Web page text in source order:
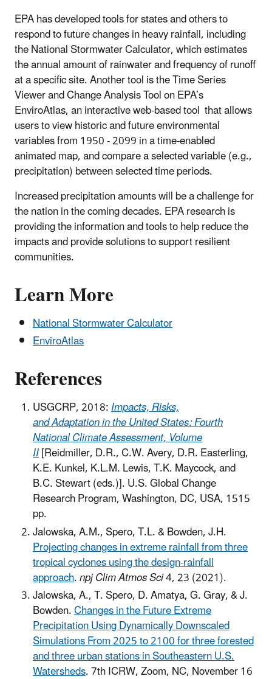
EPA has developed tools for states and others to
respond to future changes in heavy rainfall, including
the National Stormwater Calculator, which estimates
the annual amount of rainwater and frequency of runoff
at a specific site. Another tool is the Time Series
Viewer and Change Analysis Tool on EPA’s
EnviroAtlas, an interactive web-based tool that allows
users to view historic and future environmental
variables from 1950 - 2099 in a time-enabled
animated map, and compare a selected variable (e.g.,
precipitation) between selected time periods.
Increased precipitation amounts will be a challenge for
the nation in the coming decades. EPA research is
providing the information and tools to help reduce the
impacts and provide solutions to support resilient
communities.
Learn More
National Stormwater Calculator
EnviroAtlas
References
USGCRP, 2018:Impacts, Risks,
and Adaptation in the United States: Fourth
National Climate Assessment, Volume
II[Reidmiller, D.R., C.W. Avery, D.R. Easterling,
K.E. Kunkel, K.L.M. Lewis, T.K. Maycock, and
B.C. Stewart (eds.)]. U.S. Global Change
Research Program, Washington, DC, USA, 1515
pp.
Jalowska, A.M., Spero, T.L. & Bowden, J.H.
Projecting changes in extreme rainfall from three
tropical cyclones using the design-rainfall
approach.npj Clim Atmos Sci4, 23 (2021).
Jalowska, A., T. Spero, D. Amatya, G. Gray, & J.
Bowden.Changes in the Future Extreme
Precipitation Using Dynamically Downscaled
Simulations From 2025 to 2100 for three forested
and three urban stations in Southeastern U.S.
Watersheds. 7th ICRW, Zoom, NC, November 16